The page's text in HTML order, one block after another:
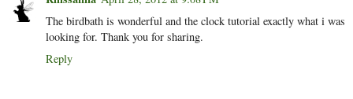
The birdbath is wonderful and the clock tutorial exactly what i was
looking for. Thank you for sharing.
Reply